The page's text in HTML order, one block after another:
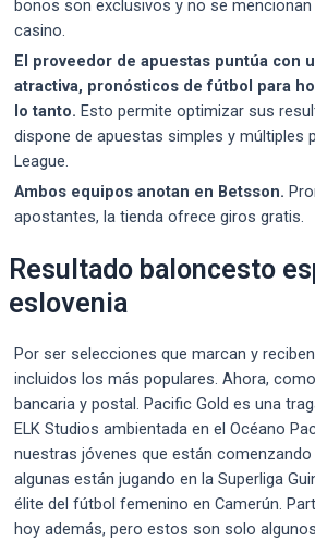
bonos son exclusivos y no se
casino.
El proveedor de apuestas puntúa con
atractiva, pronósticos de fútbol para
lo tanto. Esto permite optimizar sus
dispone de apuestas simples y múltiples
League.
Ambos equipos anotan en Betsson.
apostantes, la tienda ofrece giros gratis.
Resultado baloncesto
eslovenia
Por ser selecciones que marcan y
incluidos los más populares. Ahora,
bancaria y postal. Pacific Gold es una
ELK Studios ambientada en el Océano
nuestras jóvenes que están
algunas están jugando en la Superliga
élite del fútbol femenino en Camerún.
hoy además, pero estos son solo